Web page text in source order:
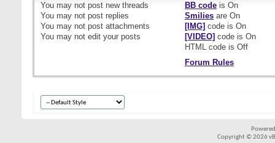
You may not post new threads
You may not post replies
You may not post attachments
You may not edit your posts
BB codeis On
Smiliesare On
[IMG] code is On
[VIDEO] code is On
HTML code is Off
Forum Rules
Copyright © 2026